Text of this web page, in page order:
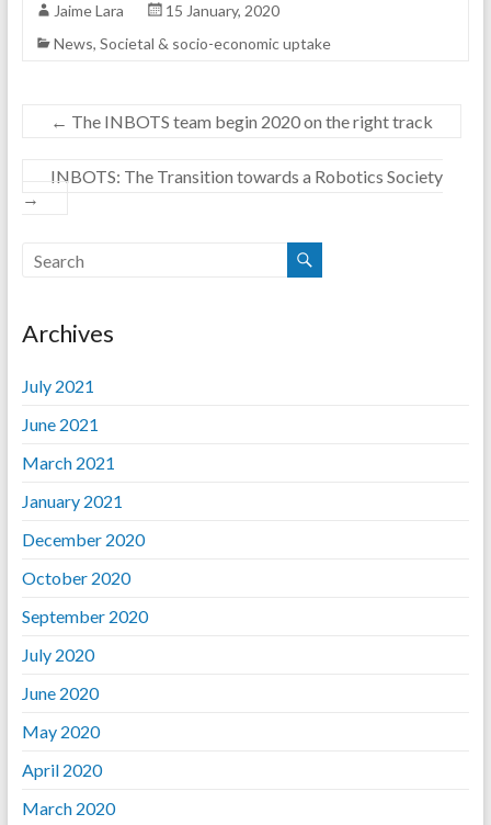
Jaime Lara
15 January, 2020
News, Societal & socio-economic uptake
← The INBOTS team begin 2020 on the right track
INBOTS: The Transition towards a Robotics Society
→
Archives
July 2021
June 2021
March 2021
January 2021
December 2020
October 2020
September 2020
July 2020
June 2020
May 2020
April 2020
March 2020